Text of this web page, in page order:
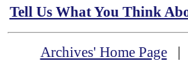
Tell Us What You Think
Archives' Home Page